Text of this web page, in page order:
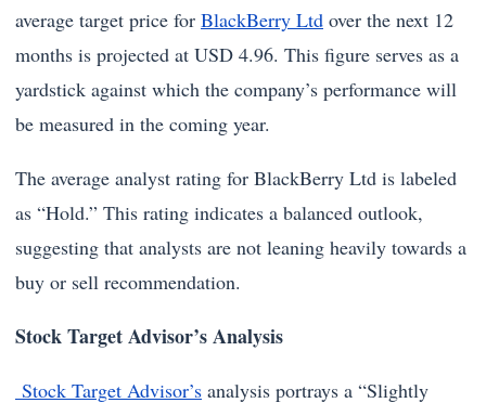
average target price for BlackBerry Ltd over the next 12
months is projected at USD 4.96. This figure serves as a
yardstick against which the company’s performance will
be measured in the coming year.
The average analyst rating for BlackBerry Ltd is labeled
as “Hold.” This rating indicates a balanced outlook,
suggesting that analysts are not leaning heavily towards a
buy or sell recommendation.
Stock Target Advisor’s Analysis
Stock Target Advisor’s analysis portrays a “Slightly